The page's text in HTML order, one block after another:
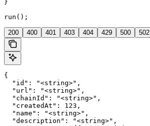
}
run();
200 400 401 403 404 429 500 502
{
  "id": "<string>",
  "url": "<string>",
  "chainId": "<string>",
  "createdAt": 123,
  "name": "<string>",
  "description": "<string>",